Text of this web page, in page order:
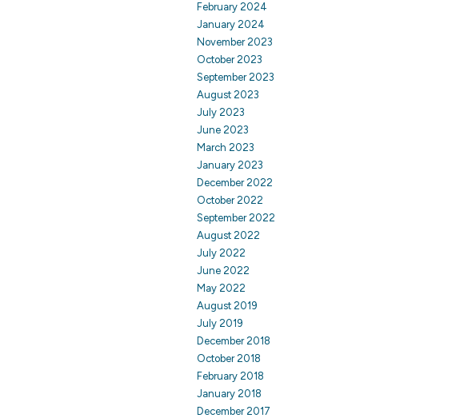
February 2024
January 2024
November 2023
October 2023
September 2023
August 2023
July 2023
June 2023
March 2023
January 2023
December 2022
October 2022
September 2022
August 2022
July 2022
June 2022
May 2022
August 2019
July 2019
December 2018
October 2018
February 2018
January 2018
December 2017